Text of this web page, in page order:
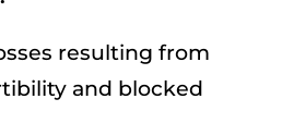
resulting from
and blocked